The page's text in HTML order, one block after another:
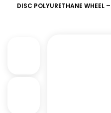
DISC POLYURETHANE WHEEL